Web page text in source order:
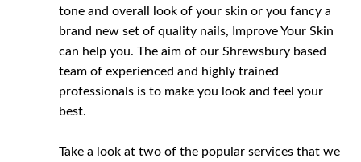
tone and overall look of your skin or you fancy a
brand new set of quality nails, Improve Your Skin
can help you. The aim of our Shrewsbury based
team of experienced and highly trained
professionals is to make you look and feel your
best.
Take a look at two of the popular services that we